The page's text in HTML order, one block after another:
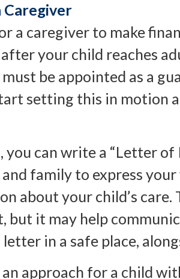
Caregiver
a caregiver to make
your child reaches
be appointed as a
setting this in motion
you can write a “Letter
family to express
about your child’s care.
but it may help
in a safe place,
approach for a child